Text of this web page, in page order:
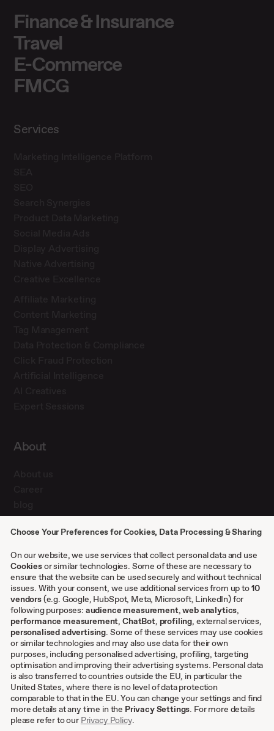
Finance & Insurance
Travel
E-Commerce
FMCG
Services
About
Press
Contact
Case studies
Other
Terms & conditions
Imprint
Privacy settings
Privacy Policy
Cookies
EN
Choose Your Preferences for Cookies, Data Processing & Sharing
On our website, we use services that collect personal data and use
Cookiesor similar technologies. Some of these are necessary to
ensure that the website can be used securely and without technical
issues. With your consent, we use additional services from up to10
vendors(e.g. Google, HubSpot, Meta, Microsoft, LinkedIn) for
following purposes: audience measurement,web analytics,
performance measurement,ChatBot, profiling, external services,
personalised advertising. Some of these services may use cookies
or similar technologies and may also use data for their own
purposes, including personalised advertising, profiling, targeting
optimisation and improving their advertising systems. Personal data
is also transferred to countries outside the EU, in particular the
United States, where there is no level of data protection
comparable to that in the EU. You can change your settings and find
more details at any time in the Privacy Settings. For more details
please refer to our Privacy Policy.